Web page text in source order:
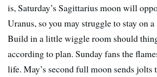
is, Saturday’s Sagittarius moon will
Uranus, so you may struggle to stay on
Build in a little wiggle room should
according to plan. Sunday fans the
life. May’s second full moon sends jolts